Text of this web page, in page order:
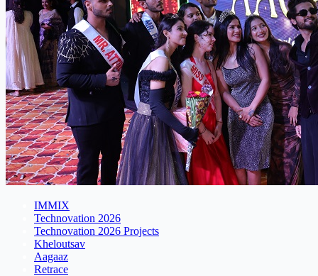
IMMIX
Technovation 2026
Technovation 2026 Projects
Kheloutsav
Aagaaz
Retrace